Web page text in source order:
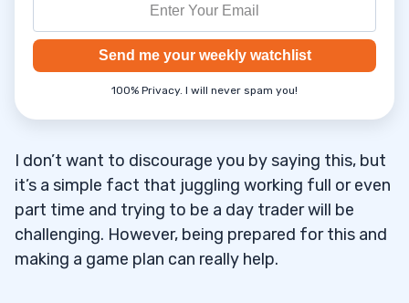
Send me your weekly watchlist
100% Privacy. I will never spam you!
I don’t want to discourage you by saying this, but
it’s a simple fact that juggling working full or even
part time and trying to be a day trader will be
challenging. However, being prepared for this and
making a game plan can really help.